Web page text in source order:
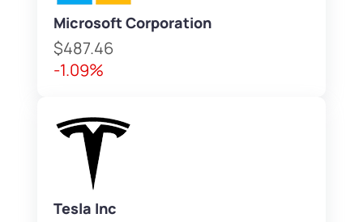
Microsoft Corporation
$487.46
-1.09%
Tesla Inc